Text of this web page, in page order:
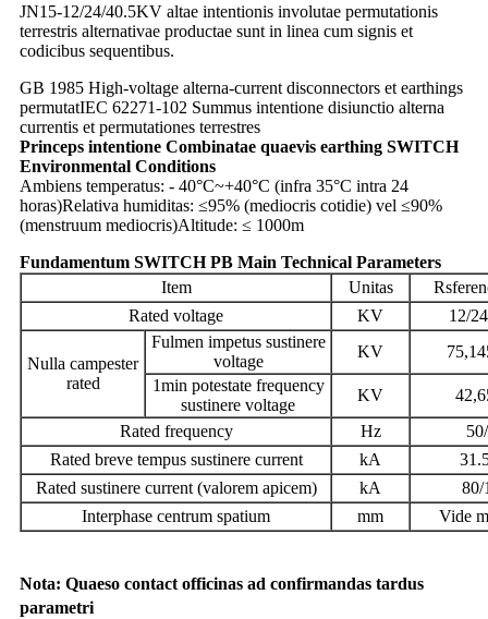
JN15-12/24/40.5KV altae intentionis involutae permutationis
terrestris alternativae productae sunt in linea cum signis et
codicibus sequentibus.
GB 1985 High-voltage alterna-current disconnectors et earthings
permutatIEC 62271-102 Summus intentione disiunctio alterna
currentis et permutationes terrestres
Princeps intentione Combinatae quaevis earthing SWITCH
Environmental Conditions
Ambiens temperatus: - 40°C~+40°C (infra 35°C intra 24
horas)Relativa humiditas: ≤95% (mediocris cotidie) vel ≤90%
(menstruum mediocris)Altitude: ≤ 1000m
Fundamentum SWITCH PB Main Technical Parameters
Item
Unitas
Rated voltage
KV 12/
Nulla campester
rated
Fulmen impetus sustinere
voltage
KV
1min potestate frequency
sustinere voltage
KV
Rated frequency
Hz
Rated breve tempus sustinere current
kA
Rated sustinere current (valorem apicem)
kA
80/
Interphase centrum spatium
mm Vide
Nota: Quaeso contact officinas ad confirmandas tardus
parametri